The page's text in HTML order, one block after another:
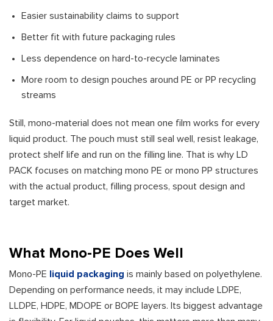
Easier sustainability claims to support
Better fit with future packaging rules
Less dependence on hard-to-recycle laminates
More room to design pouches around PE or PP recycling
streams
Still, mono-material does not mean one film works for every
liquid product. The pouch must still seal well, resist leakage,
protect shelf life and run on the filling line. That is why LD
PACK focuses on matching mono PE or mono PP structures
with the actual product, filling process, spout design and
target market.
What Mono-PE Does Well
Mono-PE liquid packaging is mainly based on polyethylene.
Depending on performance needs, it may include LDPE,
LLDPE, HDPE, MDOPE or BOPE layers. Its biggest advantage